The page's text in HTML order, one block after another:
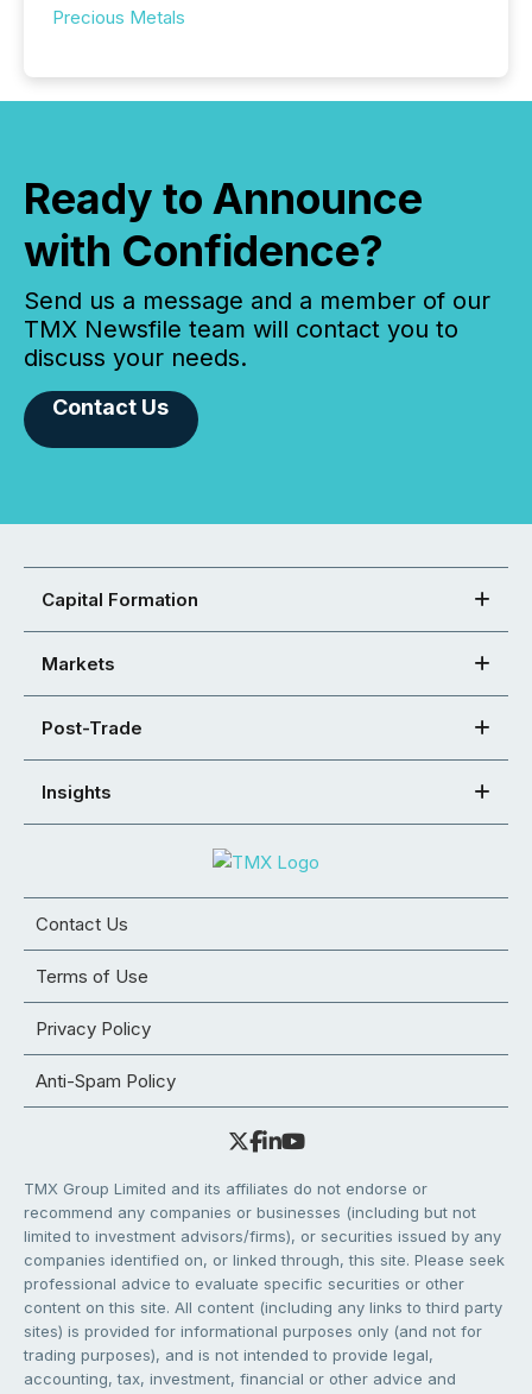
Precious Metals
Ready to Announce
with Confidence?
Send us a message and a member of our
TMX Newsfile team will contact you to
discuss your needs.
Contact Us
Capital Formation
Markets
Post-Trade
Insights
Contact Us
Terms of Use
Privacy Policy
Anti-Spam Policy
TMX Group Limited and its affiliates do not endorse or
recommend any companies or businesses (including but not
limited to investment advisors/firms), or securities issued by any
companies identified on, or linked through, this site. Please seek
professional advice to evaluate specific securities or other
content on this site. All content (including any links to third party
sites) is provided for informational purposes only (and not for
trading purposes), and is not intended to provide legal,
accounting, tax, investment, financial or other advice and